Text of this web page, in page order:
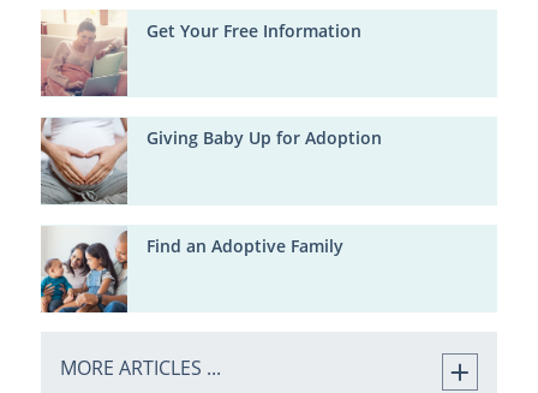
Get Your Free Information
Giving Baby Up for Adoption
Find an Adoptive Family
MORE ARTICLES ...